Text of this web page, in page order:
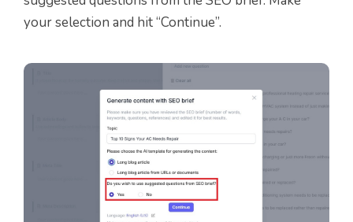
your selection and hit “Continue”.